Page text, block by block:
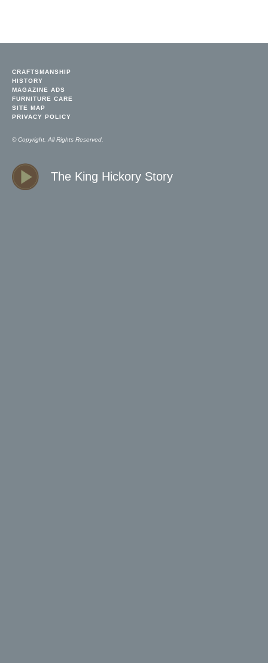
CRAFTSMANSHIP
HISTORY
MAGAZINE ADS
FURNITURE CARE
SITE MAP
PRIVACY POLICY
© Copyright. All Rights Reserved.
The King Hickory Story